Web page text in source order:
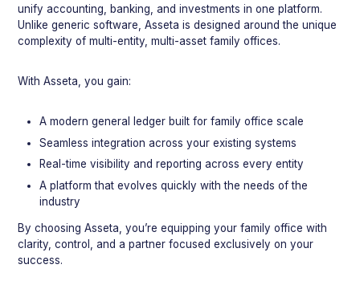
unify accounting, banking, and investments in one platform.
Unlike generic software, Asseta is designed around the unique
complexity of multi-entity, multi-asset family offices.
With Asseta, you gain:
A modern general ledger built for family office scale
Seamless integration across your existing systems
Real-time visibility and reporting across every entity
A platform that evolves quickly with the needs of the
industry
By choosing Asseta, you’re equipping your family office with
clarity, control, and a partner focused exclusively on your
success.